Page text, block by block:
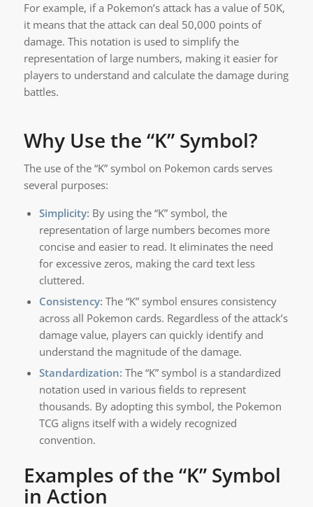
For example, if a Pokemon’s attack has a value of 50K,
it means that the attack can deal 50,000 points of
damage. This notation is used to simplify the
representation of large numbers, making it easier for
players to understand and calculate the damage during
battles.
Why Use the “K” Symbol?
The use of the “K” symbol on Pokemon cards serves
several purposes:
Simplicity: By using the “K” symbol, the
representation of large numbers becomes more
concise and easier to read. It eliminates the need
for excessive zeros, making the card text less
cluttered.
Consistency: The “K” symbol ensures consistency
across all Pokemon cards. Regardless of the attack’s
damage value, players can quickly identify and
understand the magnitude of the damage.
Standardization: The “K” symbol is a standardized
notation used in various fields to represent
thousands. By adopting this symbol, the Pokemon
TCG aligns itself with a widely recognized
convention.
Examples of the “K” Symbol
in Action